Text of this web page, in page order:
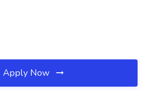
Apply Now